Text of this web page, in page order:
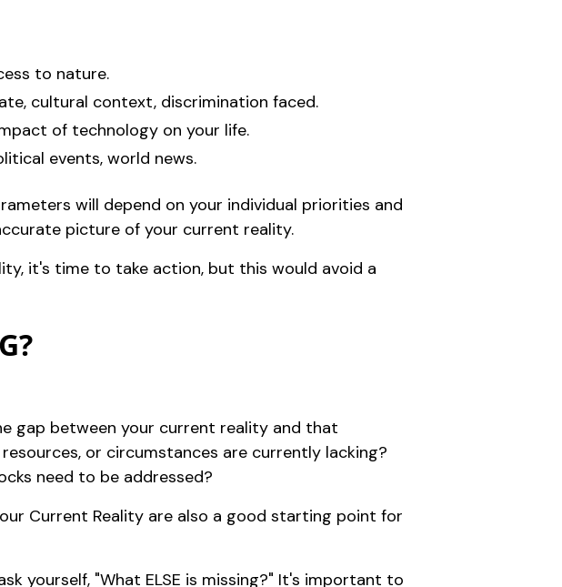
to nature.
cultural context, discrimination faced.
of technology on your life.
events, world news.
will depend on your individual priorities and
picture of your current reality.
it's time to take action, but this would avoid a
gap between your current reality and that
or circumstances are currently lacking?
need to be addressed?
Current Reality are also a good starting point for
yourself, "What ELSE is missing?" It's important to